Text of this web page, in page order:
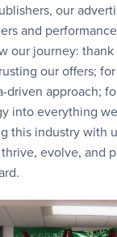
our
and
our journey:
our offers;
driven approach;
into everything
this industry with
evolve, and